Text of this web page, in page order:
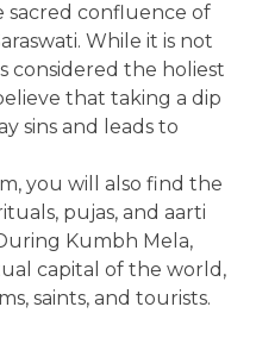
confluence of
While it is not
considered the holiest
that taking a dip
sins and leads to
you will also find the
pujas, and aarti
Kumbh Mela,
capital of the world,
saints, and tourists.